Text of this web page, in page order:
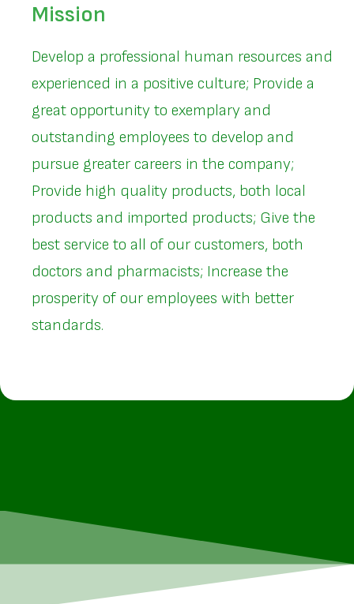
Mission
Develop a professional human resources and
experienced in a positive culture; Provide a
great opportunity to exemplary and
outstanding employees to develop and
pursue greater careers in the company;
Provide high quality products, both local
products and imported products; Give the
best service to all of our customers, both
doctors and pharmacists; Increase the
prosperity of our employees with better
standards.